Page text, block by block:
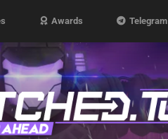
Awards Telegram